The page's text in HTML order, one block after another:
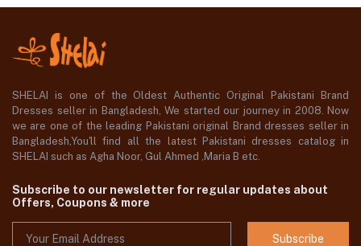
SHELAI is one of the Oldest Authentic Original Pakistani Brand
Dresses seller in Bangladesh, We started our journey in 2008. Now
we are one of the leading Pakistani original Brand dresses seller in
Bangladesh,You'll find all the latest Pakistani dresses catalog in
SHELAI such as Agha Noor, Gul Ahmed ,Maria B etc.
Subscribe to our newsletter for regular updates about
Offers, Coupons & more
Subscribe